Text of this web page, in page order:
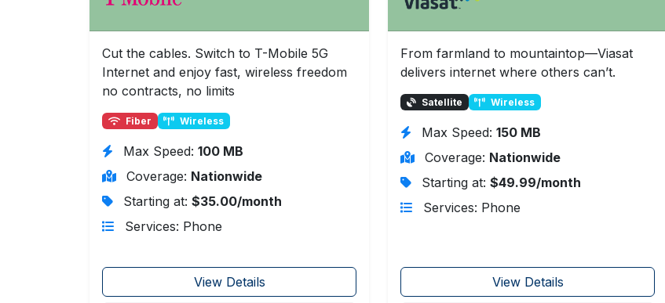
Cut the cables. Switch to T-Mobile 5G
Internet and enjoy fast, wireless freedom
no contracts, no limits
Fiber Wireless
Max Speed: 100 MB
Coverage: Nationwide
Starting at: $35.00/month
Services: Phone
View Details
From farmland to mountaintop—Viasat
delivers internet where others can’t.
Satellite Wireless
Max Speed: 150 MB
Coverage: Nationwide
Starting at: $49.99/month
Services: Phone
View Details